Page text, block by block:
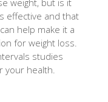
effective and that
help make it a
for weight loss.
studies
your health.